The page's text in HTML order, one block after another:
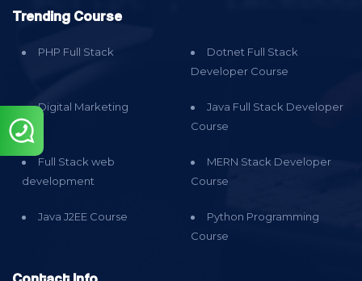
Trending Course
PHP Full Stack
Dotnet Full Stack
Developer Course
Digital Marketing
Java Full Stack Developer
Course
Full Stack web
development
MERN Stack Developer
Course
Java J2EE Course
Python Programming
Course